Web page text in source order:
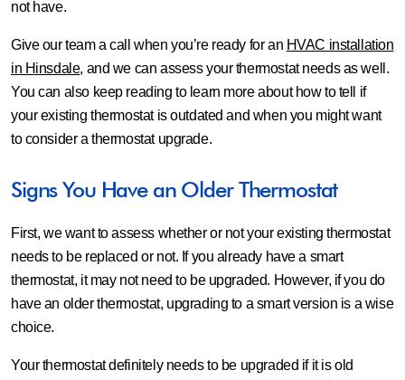
not have.
Give our team a call when you’re ready for an HVAC installation
in Hinsdale, and we can assess your thermostat needs as well.
You can also keep reading to learn more about how to tell if
your existing thermostat is outdated and when you might want
to consider a thermostat upgrade.
Signs You Have an Older Thermostat
First, we want to assess whether or not your existing thermostat
needs to be replaced or not. If you already have a smart
thermostat, it may not need to be upgraded. However, if you do
have an older thermostat, upgrading to a smart version is a wise
choice.
Your thermostat definitely needs to be upgraded if it is old